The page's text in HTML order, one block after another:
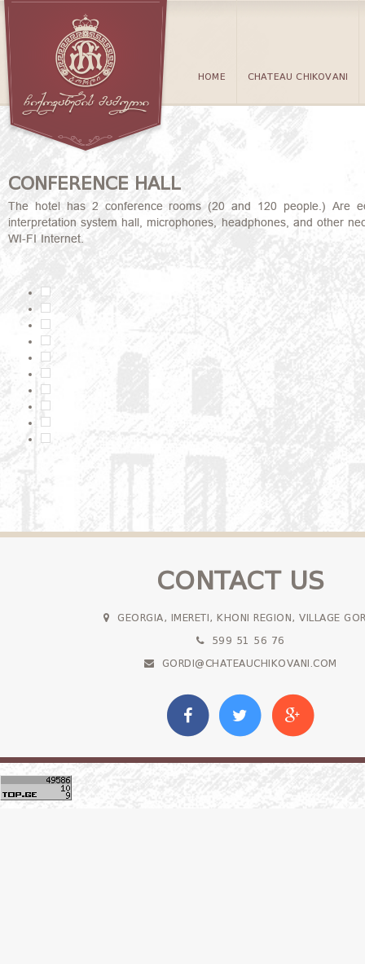
HOME CHATEAU CHIKOVANI
CONFERENCE HALL
The hotel has 2 conference rooms (20 and 120 people.) Are
interpretation system hall, microphones, headphones, and other
WI-FI Internet.
CONTACT US
GEORGIA, IMERETI, KHONI REGION, VILLAGE
599 51 56 76
GORDI@CHATEAUCHIKOVANI.COM